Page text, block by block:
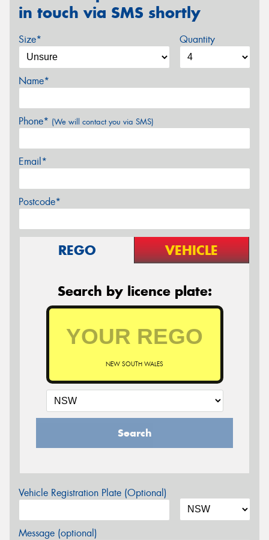
in touch via SMS shortly
Size* Quantity
Name*
Phone* (We will contact you via SMS)
Email*
Postcode*
REGO VEHICLE
Search by licence plate:
NEW SOUTH WALES
Search
Vehicle Registration Plate (Optional)
Message (optional)